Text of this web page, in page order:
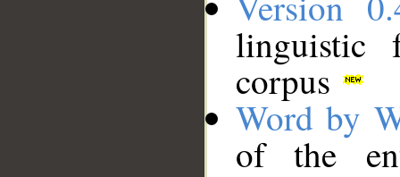
linguistic
corpus
Word by
of the